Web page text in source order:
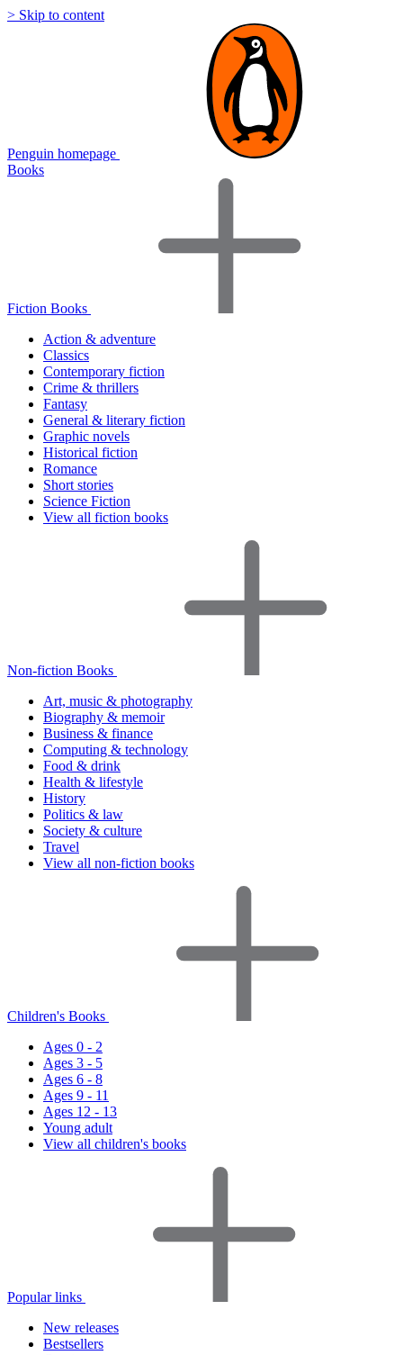
> Skip to content
Penguin homepage
Books
Fiction Books
Action & adventure
Classics
Contemporary fiction
Crime & thrillers
Fantasy
General & literary fiction
Graphic novels
Historical fiction
Romance
Short stories
Science Fiction
View all fiction books
Non-fiction Books
Art, music & photography
Biography & memoir
Business & finance
Computing & technology
Food & drink
Health & lifestyle
History
Politics & law
Society & culture
Travel
View all non-fiction books
Children's Books
Ages 0 - 2
Ages 3 - 5
Ages 6 - 8
Ages 9 - 11
Ages 12 - 13
Young adult
View all children's books
Popular links
New releases
Bestsellers